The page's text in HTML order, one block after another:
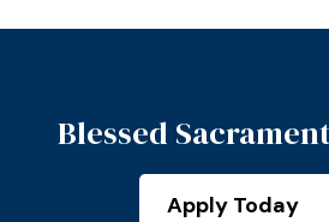
Blessed
Apply Today